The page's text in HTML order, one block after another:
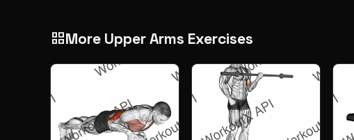
grid_viewMore Upper Arms Exercises